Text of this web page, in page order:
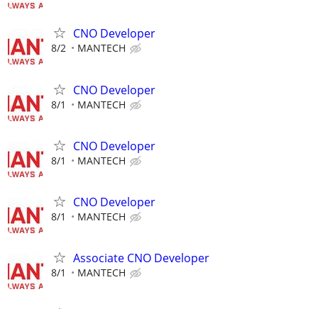
CNO Developer
8/2 MANTECH
CNO Developer
8/1 MANTECH
CNO Developer
8/1 MANTECH
CNO Developer
8/1 MANTECH
Associate CNO Developer
8/1 MANTECH